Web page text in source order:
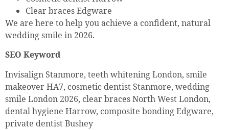
Clear braces Edgware
We are here to help you achieve a confident, natural
wedding smile in 2026.
SEO Keyword
Invisalign Stanmore, teeth whitening London, smile
makeover HA7, cosmetic dentist Stanmore, wedding
smile London 2026, clear braces North West London,
dental hygiene Harrow, composite bonding Edgware,
private dentist Bushey